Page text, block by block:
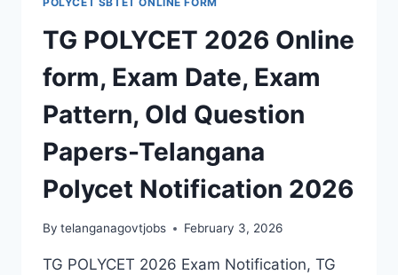
TG POLYCET 2026 Online
form, Exam Date, Exam
Pattern, Old Question
Papers-Telangana
Polycet Notification 2026
By telanganagovtjobs February 3, 2026
TG POLYCET 2026 Exam Notification, TG